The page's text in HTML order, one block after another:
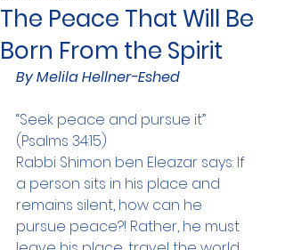
The Peace That Will Be
Born From the Spirit
By Melila Hellner-Eshed
“Seek peace and pursue it”
(Psalms 34:15)
Rabbi Shimon ben Eleazar says: If
a person sits in his place and
remains silent, how can he
pursue peace?! Rather, he must